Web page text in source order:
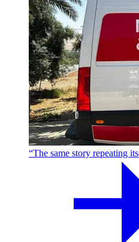
“The same story repeating